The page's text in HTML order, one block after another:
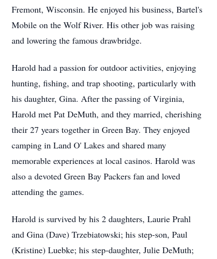
Fremont, Wisconsin. He enjoyed his business, Bartel's
Mobile on the Wolf River. His other job was raising
and lowering the famous drawbridge.
Harold had a passion for outdoor activities, enjoying
hunting, fishing, and trap shooting, particularly with
his daughter, Gina. After the passing of Virginia,
Harold met Pat DeMuth, and they married, cherishing
their 27 years together in Green Bay. They enjoyed
camping in Land O' Lakes and shared many
memorable experiences at local casinos. Harold was
also a devoted Green Bay Packers fan and loved
attending the games.
Harold is survived by his 2 daughters, Laurie Prahl
and Gina (Dave) Trzebiatowski; his step-son, Paul
(Kristine) Luebke; his step-daughter, Julie DeMuth;